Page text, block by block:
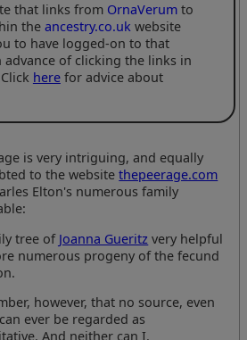
that links from OrnaVerumto
the ancestry.co.ukwebsite
to have logged-on to that
advance of clicking the links in
herefor advice about
is very intriguing, and equally
to the websitethepeerage.com
Elton's numerous family
tree of Joanna Gueritz very helpful
numerous progeny of the fecund
however, that no source, even
ever be regarded as
And neither can I.